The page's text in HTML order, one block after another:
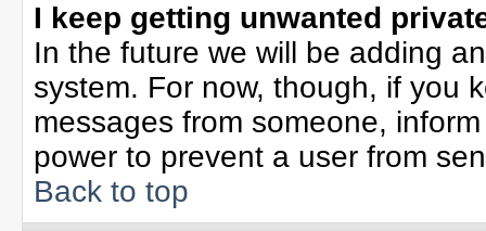
I keep getting unwanted
In the future we will be adding
system. For now, though, if you
messages from someone,
power to prevent a user from
Back to top